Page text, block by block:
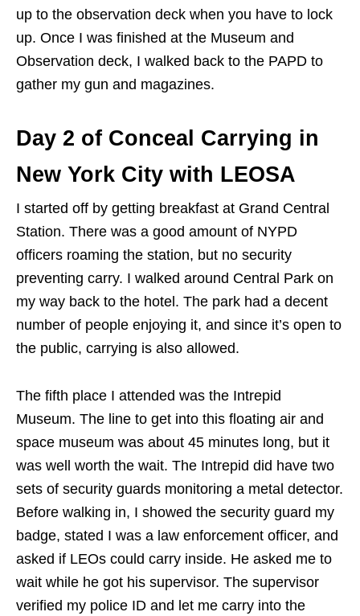
up to the observation deck when you have to lock
up. Once I was finished at the Museum and
Observation deck, I walked back to the PAPD to
gather my gun and magazines.
Day 2 of Conceal Carrying in
New York City with LEOSA
I started off by getting breakfast at Grand Central
Station. There was a good amount of NYPD
officers roaming the station, but no security
preventing carry. I walked around Central Park on
my way back to the hotel. The park had a decent
number of people enjoying it, and since it’s open to
the public, carrying is also allowed.
The fifth place I attended was the Intrepid
Museum. The line to get into this floating air and
space museum was about 45 minutes long, but it
was well worth the wait. The Intrepid did have two
sets of security guards monitoring a metal detector.
Before walking in, I showed the security guard my
badge, stated I was a law enforcement officer, and
asked if LEOs could carry inside. He asked me to
wait while he got his supervisor. The supervisor
verified my police ID and let me carry into the